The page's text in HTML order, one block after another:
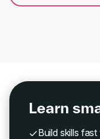
Learn
Build skills